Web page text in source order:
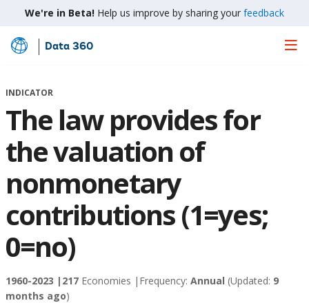
We're in Beta! Help us improve by sharing your feedback
Skip
Main
Data 360
INDICATOR
The law provides for
the valuation of
nonmonetary
contributions (1=yes;
0=no)
1960-2023 | 217 Economies | Frequency: Annual (Updated: 9
months ago)